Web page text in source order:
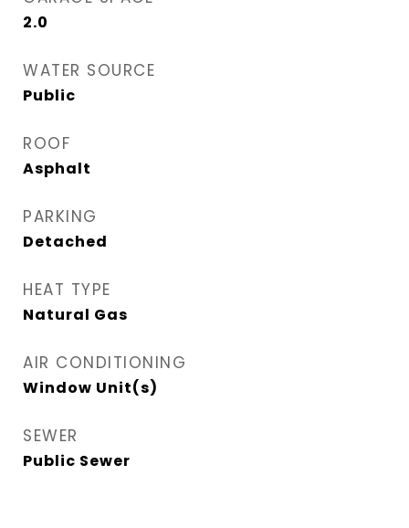
2.0
WATER SOURCE
Public
ROOF
Asphalt
PARKING
Detached
HEAT TYPE
Natural Gas
AIR CONDITIONING
Window Unit(s)
SEWER
Public Sewer